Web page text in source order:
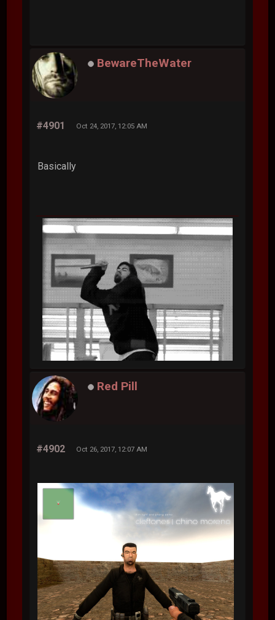
BewareTheWater
#4901 Oct 24, 2017, 12:05 AM
Basically
Red Pill
#4902 Oct 26, 2017, 12:07 AM